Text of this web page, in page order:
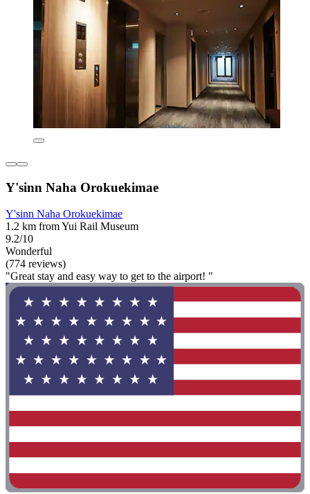
Y'sinn Naha Orokuekimae
Y'sinn Naha Orokuekimae
1.2 km from Yui Rail Museum
9.2/10
Wonderful
(774 reviews)
"Great stay and easy way to get to the airport! "